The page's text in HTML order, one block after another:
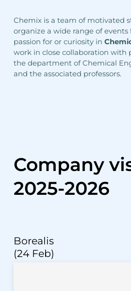
Chemix is a team of motivated
organize a wide range of
passion for or curiosity in
work in close collaboration with
the department of Chemical
and the associated professors.
Company
2025-2026
Borealis
(24 Feb)